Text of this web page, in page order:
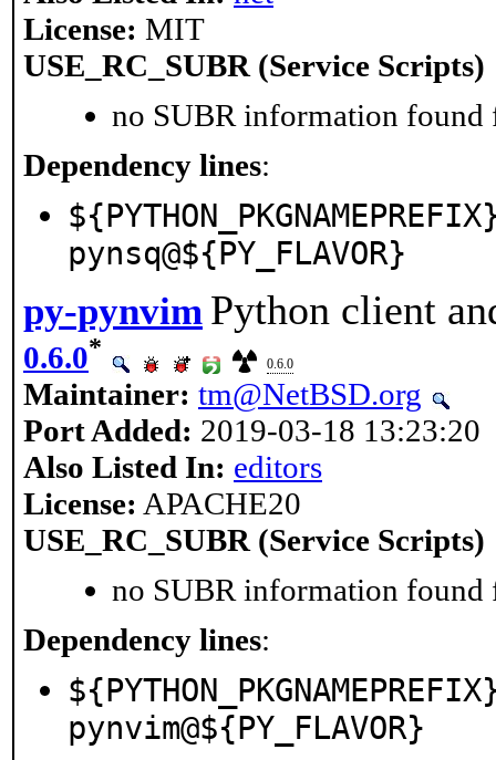
License: MIT
USE_RC_SUBR (Service Scripts)
no SUBR information found
Dependency lines:
pynsq@${PY_FLAVOR}
py-pynvim Python client
0.6.0*
0.6.0
Maintainer: tm@NetBSD.org
Port Added: 2019-03-18 13:23:20
Also Listed In: editors
License: APACHE20
USE_RC_SUBR (Service Scripts)
no SUBR information found
Dependency lines:
pynvim@${PY_FLAVOR}